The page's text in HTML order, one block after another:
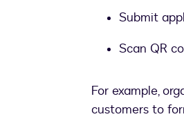
Submit
Scan QR
For example,
customers to